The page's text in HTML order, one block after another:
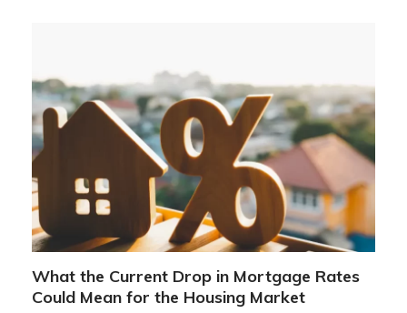
What the Current Drop in Mortgage Rates
Could Mean for the Housing Market